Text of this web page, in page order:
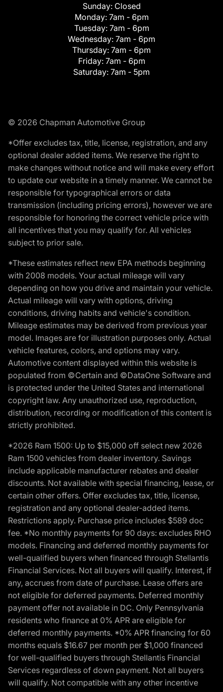
Sunday: Closed
Monday: 7am - 6pm
Tuesday: 7am - 6pm
Wednesday: 7am - 6pm
Thursday: 7am - 6pm
Friday: 7am - 6pm
Saturday: 7am - 5pm
© 2026 Chapman Automotive Group
*Offer excludes tax, title, license, registration, and any
optional dealer added items. We reserve the right to
make changes without notice and will make every effort
to update our website in a timely manner. We cannot be
responsible for typographical errors or data
transmission (including pricing errors), however we are
responsible for honoring the correct vehicle price with
all incentives that you may qualify for. All vehicles
subject to prior sale.
*These estimates reflect new EPA methods beginning
with 2008 models. Your actual mileage will vary
depending on how you drive and maintain your vehicle.
Actual mileage will vary with options, driving
conditions, driving habits and vehicle's condition.
Mileage estimates may be derived from previous year
model. Images are for illustration purposes only. Actual
vehicle features, colors, and options may vary.
Automotive content displayed within this website is
populated from ©Certain and ©DataOne Software and
is protected under the United States and international
copyright law. Any unauthorized use, reproduction,
distribution, recording or modification of this content is
strictly prohibited.
*2026 Ram 1500: Up to $15,000 off select new 2026
Ram 1500 vehicles from dealer inventory. Savings
include applicable manufacturer rebates and dealer
discounts. Not available with special financing, lease, or
certain other offers. Offer excludes tax, title, license,
registration and any optional dealer-added items.
Restrictions apply. Purchase price includes $589 doc
fee. *No monthly payments for 90 days: excludes RHO
models. Financing and deferred monthly payments for
well-qualified buyers when financed through Stellantis
Financial Services. Not all buyers will qualify. Interest, if
any, accrues from date of purchase. Lease offers are
not eligible for deferred payments. Deferred monthly
payment offer not available in DC. Only Pennsylvania
residents who finance at 0% APR are eligible for
deferred monthly payments. *0% APR financing for 60
months equals $16.67 per month per $1,000 financed
for well-qualified buyers through Stellantis Financial
Services regardless of down payment. Not all buyers
will qualify. Not compatible with any other incentive